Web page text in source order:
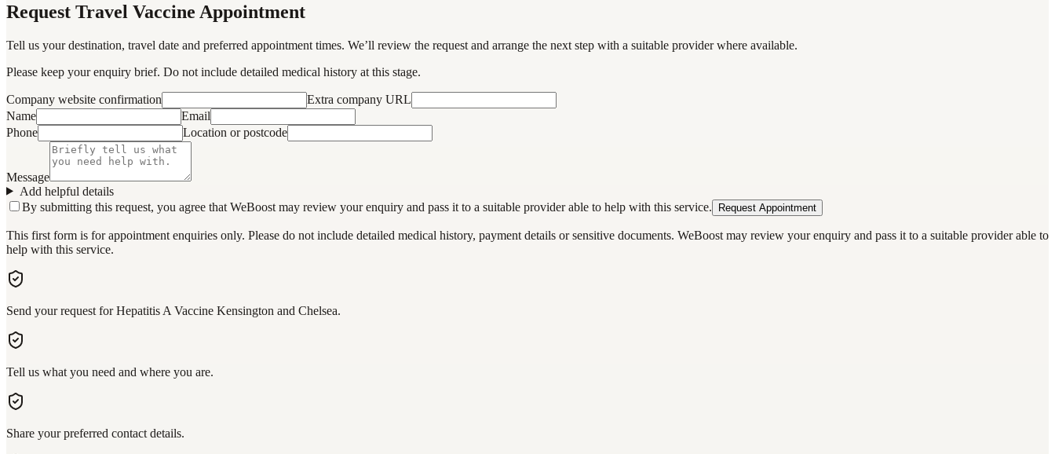
Request Travel Vaccine Appointment
Tell us your destination, travel date and preferred appointment times. We’ll review the request and arrange the next step with a suitable provider where available.
Please keep your enquiry brief. Do not include detailed medical history at this stage.
Company website confirmation
Extra company URL
Name
Email
Phone
Location or postcode
Message
Add helpful details
By submitting this request, you agree that WeBoost may review your enquiry and pass it to a suitable provider able to help with this service.
Request Appointment
This first form is for appointment enquiries only. Please do not include detailed medical history, payment details or sensitive documents. WeBoost may review your enquiry and pass it to a suitable provider able to
help with this service.
Send your request for Hepatitis A Vaccine Kensington and Chelsea.
Tell us what you need and where you are.
Share your preferred contact details.